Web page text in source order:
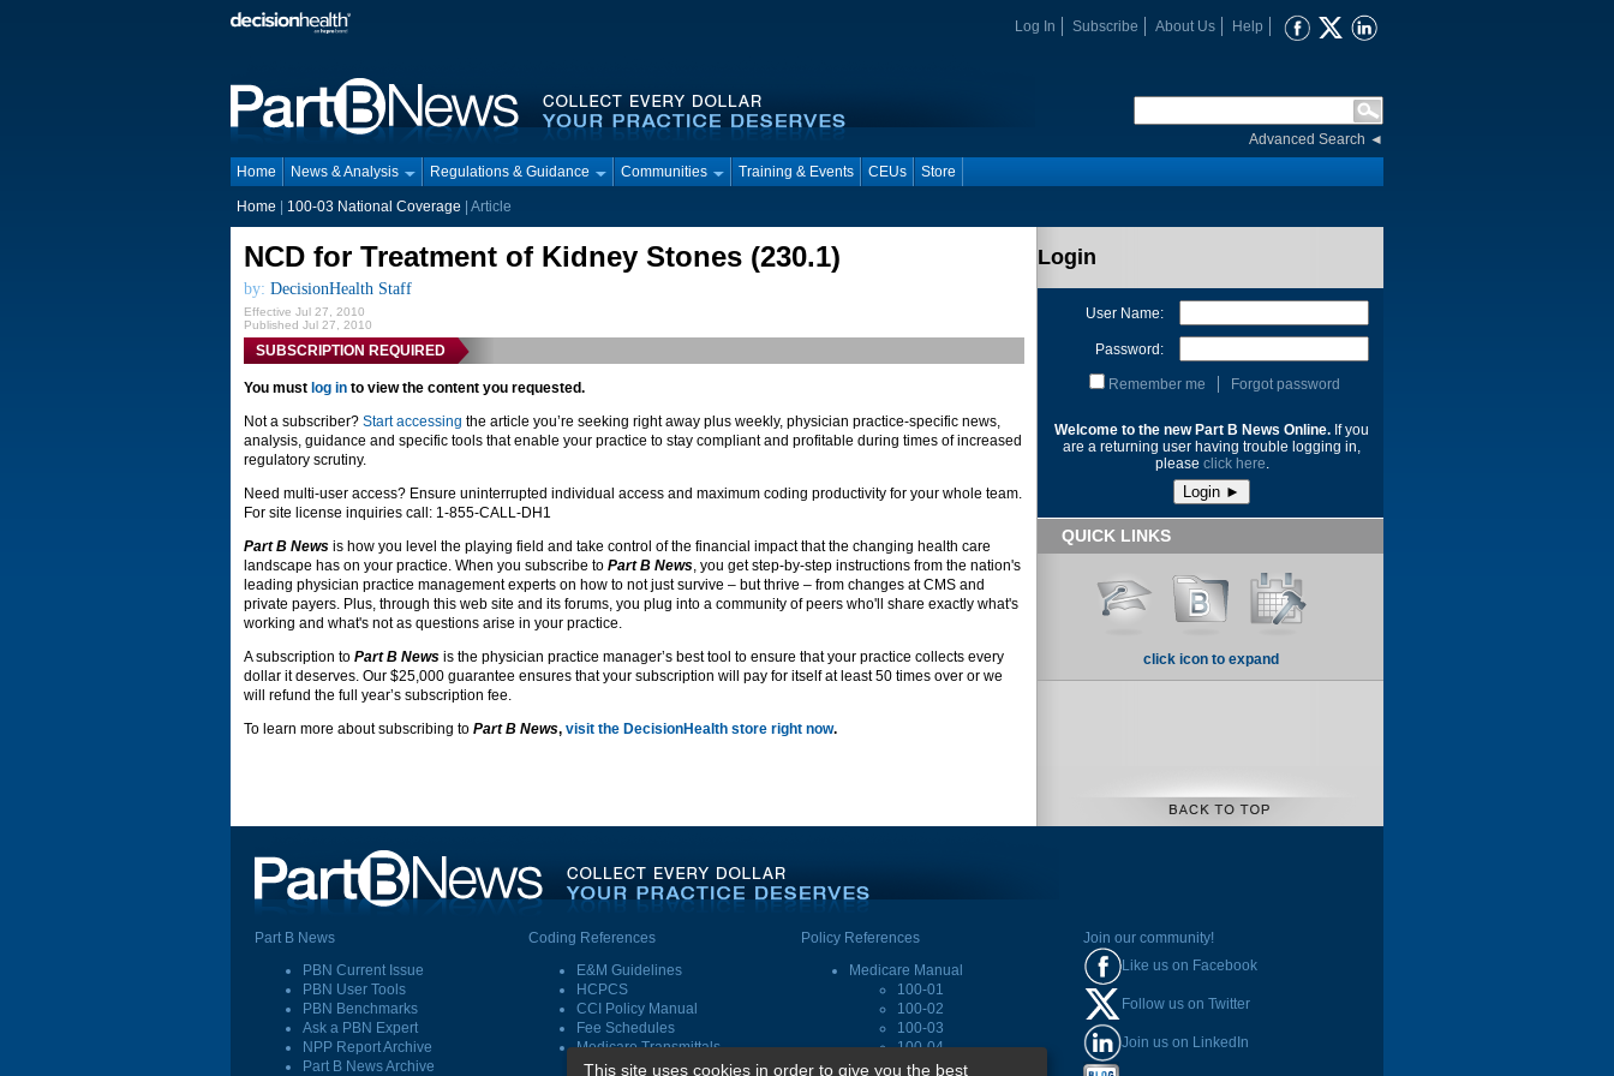
Log In Subscribe About Us Help
Advanced Search ◄
Home
News & Analysis Regulations & Guidance Communities Training & Events CEUs Store
Home 100-03 National Coverage | Article
NCD for Treatment of Kidney Stones (230.1)
by: DecisionHealth Staff
Effective Jul 27, 2010
Published Jul 27, 2010
SUBSCRIPTION REQUIRED
You must log in to view the content you requested.
Not a subscriber? Start accessing the article you’re seeking right away plus weekly, physician practice-specific news,
analysis, guidance and specific tools that enable your practice to stay compliant and profitable during times of increased
regulatory scrutiny.
Need multi-user access? Ensure uninterrupted individual access and maximum coding productivity for your whole team.
For site license inquiries call: 1-855-CALL-DH1
Part B News is how you level the playing field and take control of the financial impact that the changing health care
landscape has on your practice. When you subscribe to Part B News, you get step-by-step instructions from the nation's
leading physician practice management experts on how to not just survive – but thrive – from changes at CMS and
private payers. Plus, through this web site and its forums, you plug into a community of peers who'll share exactly what's
working and what's not as questions arise in your practice.
A subscription to Part B News is the physician practice manager’s best tool to ensure that your practice collects every
dollar it deserves. Our $25,000 guarantee ensures that your subscription will pay for itself at least 50 times over or we
will refund the full year’s subscription fee.
To learn more about subscribing to Part B News, visit the DecisionHealth store right now.
Login
User Name:
Password:
Remember me Forgot password
Welcome to the new Part B News Online. If you
are a returning user having trouble logging in,
please click here.
QUICK LINKS
click icon to expand
Part B News
PBN Current Issue
PBN User Tools
PBN Benchmarks
Ask a PBN Expert
NPP Report Archive
Part B News Archive
Coding References
E&M Guidelines
HCPCS
CCI Policy Manual
Fee Schedules
Medicare Transmittals
Policy References
Medicare Manual
100-01
100-02
100-03
100-04
Join our community!
Like us on Facebook
Follow us on Twitter
Join us on LinkedIn
This site uses cookies in order to give you the best